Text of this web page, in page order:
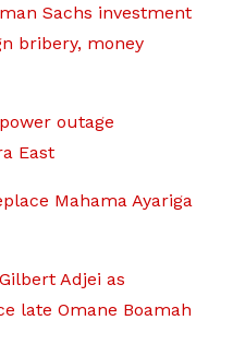
Sachs investment
bribery, money
outage
East
Mahama Ayariga
Adjei as
late Omane Boamah